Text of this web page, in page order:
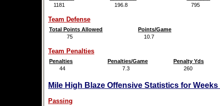
1181
196.8
795
Team Defense
Total Points Allowed
Points/Game
75
10.7
Team Penalties
Penalties Penalties/Game
Penalty Yds
44
7.3 260
Mile High Blaze Offensive Statistics for
Passing